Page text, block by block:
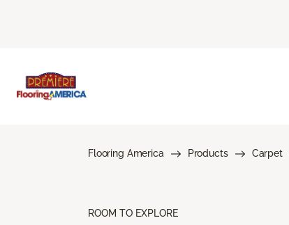
Flooring America Products Carpet
ROOM TO EXPLORE